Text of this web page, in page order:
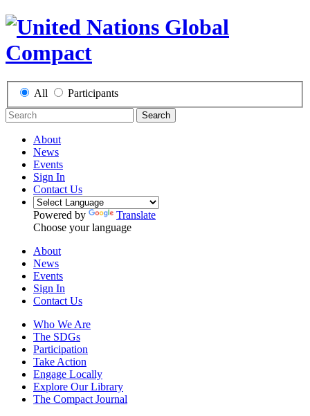
All Participants
Search
About
News
Events
Sign In
Contact Us
Powered by
Translate
Choose your language
About
News
Events
Sign In
Contact Us
Who We Are
The SDGs
Participation
Take Action
Engage Locally
Explore Our Library
The Compact Journal